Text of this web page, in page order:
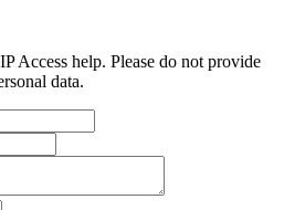
Access help. Please do not provide
data.